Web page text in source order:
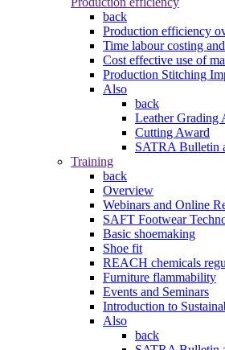
back
Production efficiency
Time labour costing
Cost effective use of
Production Stitching
Also
back
Leather Grading
Cutting Award
SATRA Bulletin
Training
back
Overview
Webinars and Online
SAFT Footwear
Basic shoemaking
Shoe fit
REACH chemicals
Furniture flammability
Events and Seminars
Introduction to
Also
back